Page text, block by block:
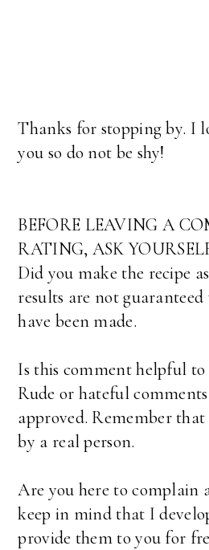
Thanks for stopping by. I
you so do not be shy!
BEFORE LEAVING A
RATING, ASK
Did you make the recipe
results are not guaranteed
have been made.
Is this comment helpful to
Rude or hateful
approved. Remember
by a real person.
Are you here to complain
keep in mind that I
provide them to you for